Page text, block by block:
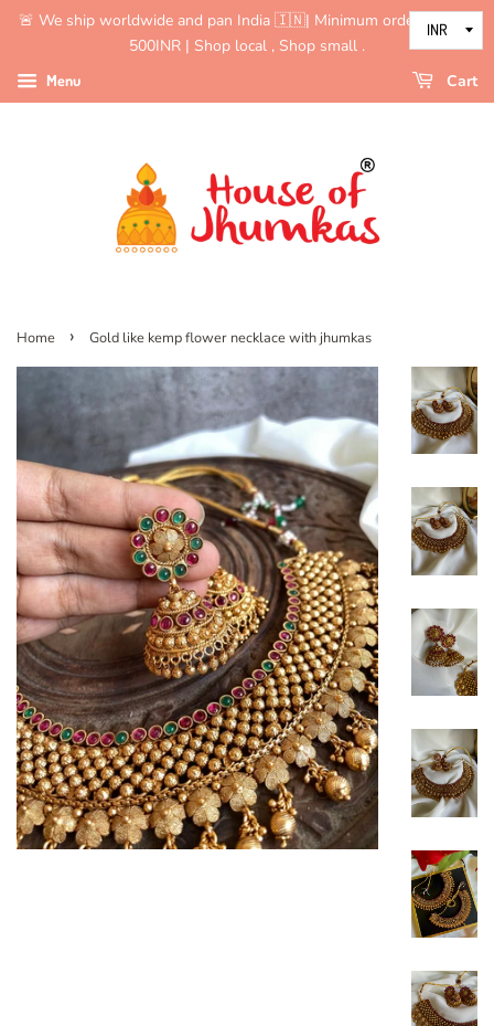
🚨 We ship worldwide and pan India 🇮🇳| Minimum order value is
500INR | Shop local , Shop small .
Menu Cart
Home › Gold like kemp flower necklace with jhumkas